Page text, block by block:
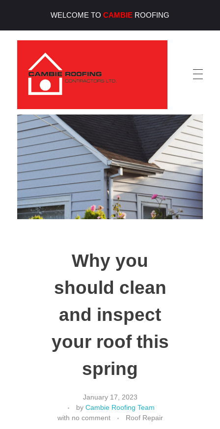
WELCOME TO CAMBIE ROOFING
Cambie Roofing
Vancouver's Finest Roofing Company Since 1952
Why you
should clean
and inspect
your roof this
spring
January 17, 2023
by Cambie Roofing Team
with no comment Roof Repair